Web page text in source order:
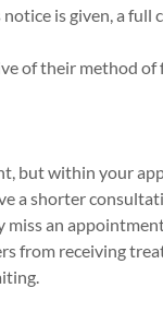
is given, a
of their method
but within your
a shorter
an
from receiving